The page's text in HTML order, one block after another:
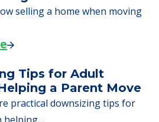
Care
tips for older adults who
Sell Their Homes
to Senior Care
selling a home when moving